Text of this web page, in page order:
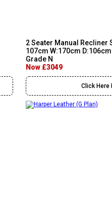
2 Seater Manual Recliner
107cm W:170cm D:106cm
Grade N
Now £3049
Click Here